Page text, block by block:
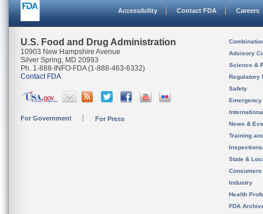
Accessibility Contact FDA Careers
U.S. Food and Drug Administration
10903 New Hampshire Avenue
Silver Spring, MD 20993
Ph. 1-888-INFO-FDA (1-888-463-6332)
Contact FDA
For Government For Press
Advisory
Science &
Regulatory
Safety
News &
Training
State &
Consumers
Industry
Health
FDA